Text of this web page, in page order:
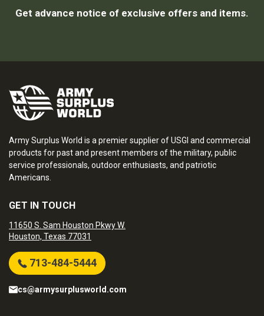
Get advance notice of exclusive offers and items.
Army Surplus World is a premier supplier of USGI and commercial
products for past and present members of the military, public
service professionals, outdoor enthusiasts, and patriotic
Americans.
GET IN TOUCH
11650 S. Sam Houston Pkwy W.
Houston, Texas 77031
713-484-5444
cs@armysurplusworld.com